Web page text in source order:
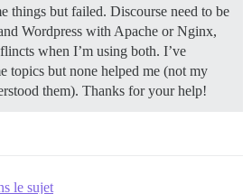
things but failed. Discourse need to be
Wordpress with Apache or Nginx,
when I’m using both. I’ve
topics but none helped me (not my
them). Thanks for your help!
le sujet